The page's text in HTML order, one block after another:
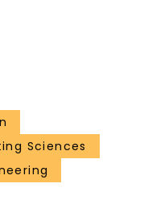
Sciences